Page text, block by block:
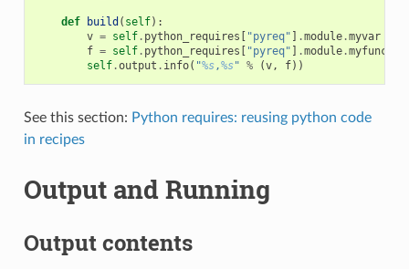
def build ( self):
v = self. python_requires [ "pyreq" ] .module.myvar
f = self. python_requires [ "pyreq" ] .module.myfunct
self.output . info( "%s,%s" % (v, f))
See this section: Python requires: reusing python code
in recipes
Output and Running
Output contents